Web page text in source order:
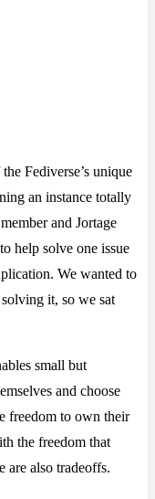
Fediverse’s unique
an instance totally
and Jortage
help solve one issue
We wanted to
it, so we sat
small but
and choose
freedom to own their
the freedom that
are also tradeoffs.